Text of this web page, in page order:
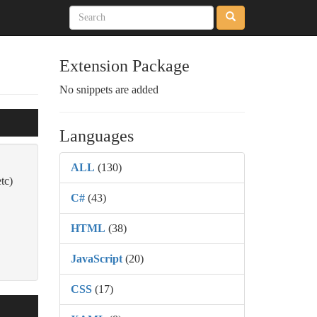
Extension Package
No snippets are added
Languages
ALL (130)
C#(43)
HTML (38)
JavaScript(20)
CSS(17)